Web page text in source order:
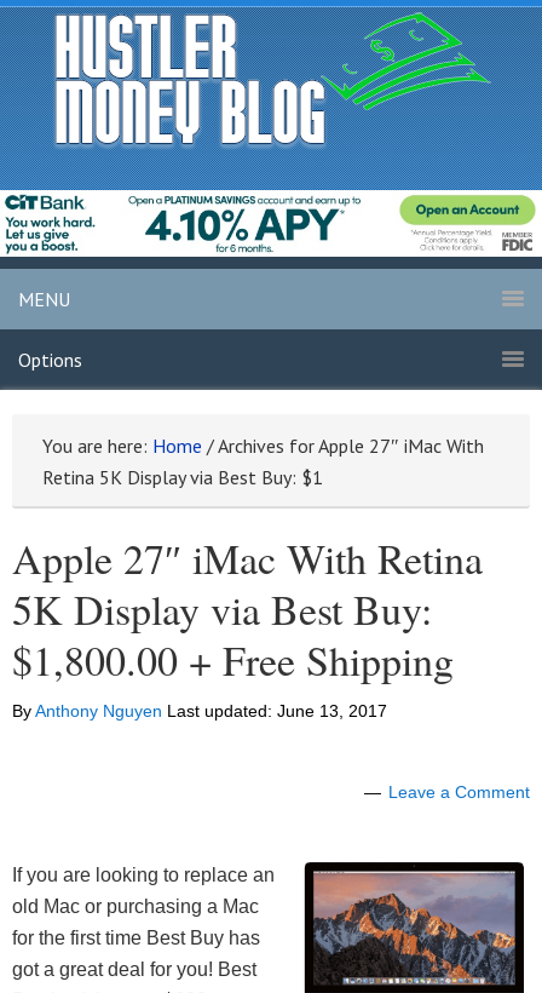
MENU
Options
You are here: Home /Archives for Apple 27″ iMac With
Retina 5K Display via Best Buy: $1
Apple 27″ iMac With Retina
5K Display via Best Buy:
$1,800.00 + Free Shipping
ByAnthony Nguyen Last updated: June 13, 2017
Leave a Comment
If you are looking to replace an
old Mac or purchasing a Mac
for the first time Best Buy has
got a great deal for you! Best